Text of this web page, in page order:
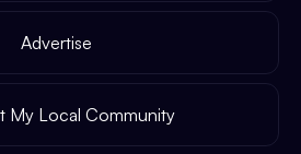
Advertise
My Local Community